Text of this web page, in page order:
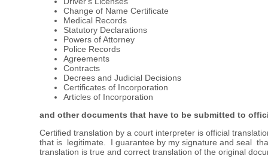
Change of Name Certificate
Medical Records
Statutory Declarations
Powers of Attorney
Police Records
Agreements
Contracts
Decrees and Judicial Decisions
Certificates of Incorporation
Articles of Incorporation
and other documents that have to be submitted to
Certified translation by a court interpreter is official
that is legitimate. I guarantee by my signature and seal
translation is true and correct translation of the original